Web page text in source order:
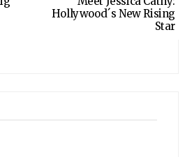
Hollywood´s New Rising
Star